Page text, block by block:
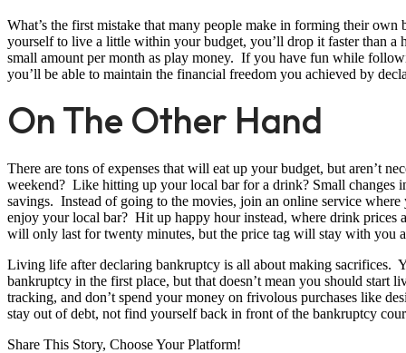
What’s the first mistake that many people make in forming their
yourself to live a little within your budget, you’ll drop it faster than
small amount per month as play money. If you have fun while
you’ll be able to maintain the financial freedom you achieved by
On The Other Hand
There are tons of expenses that will eat up your budget, but aren’t
weekend? Like hitting up your local bar for a drink? Small changes
savings. Instead of going to the movies, join an online service
enjoy your local bar? Hit up happy hour instead, where drink prices
will only last for twenty minutes, but the price tag will stay with you
Living life after declaring bankruptcy is all about making sacrifices.
bankruptcy in the first place, but that doesn’t mean you should
tracking, and don’t spend your money on frivolous purchases like
stay out of debt, not find yourself back in front of the bankruptcy
Share This Story, Choose Your Platform!